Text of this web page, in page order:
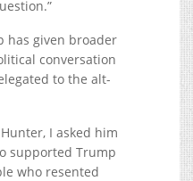
has given broader
conversation
to the alt-
I asked him
supported Trump
who resented